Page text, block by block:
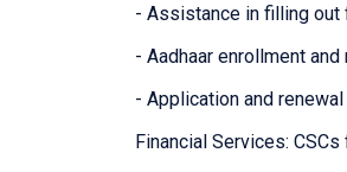
- Assistance in filling
- Aadhaar enrollment
- Application and
Financial Services: